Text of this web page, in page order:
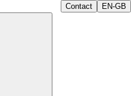
Contact EN-GB